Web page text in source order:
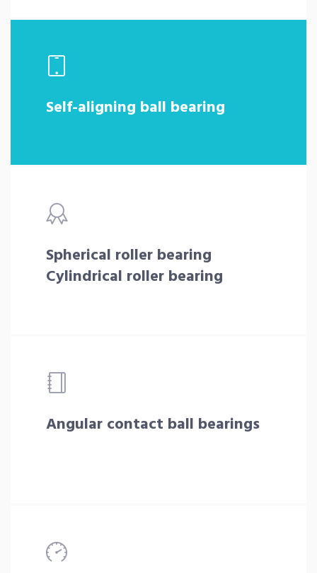
Self-aligning ball bearing
Spherical roller bearing
Cylindrical roller bearing
Angular contact ball bearings